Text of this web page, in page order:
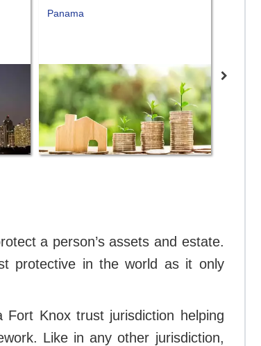
a person’s assets and estate.
protective in the world as it only
Knox trust jurisdiction helping
Like in any other jurisdiction,